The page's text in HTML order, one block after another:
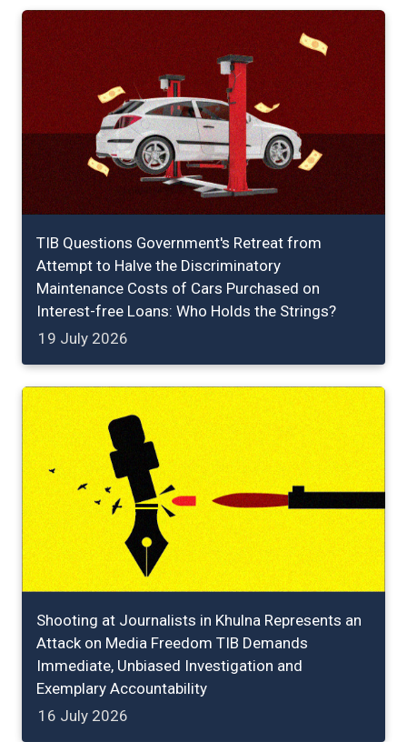
TIB Questions Government's Retreat from
Attempt to Halve the Discriminatory
Maintenance Costs of Cars Purchased on
Interest-free Loans: Who Holds the Strings?
19 July 2026
Shooting at Journalists in Khulna Represents an
Attack on Media Freedom TIB Demands
Immediate, Unbiased Investigation and
Exemplary Accountability
16 July 2026